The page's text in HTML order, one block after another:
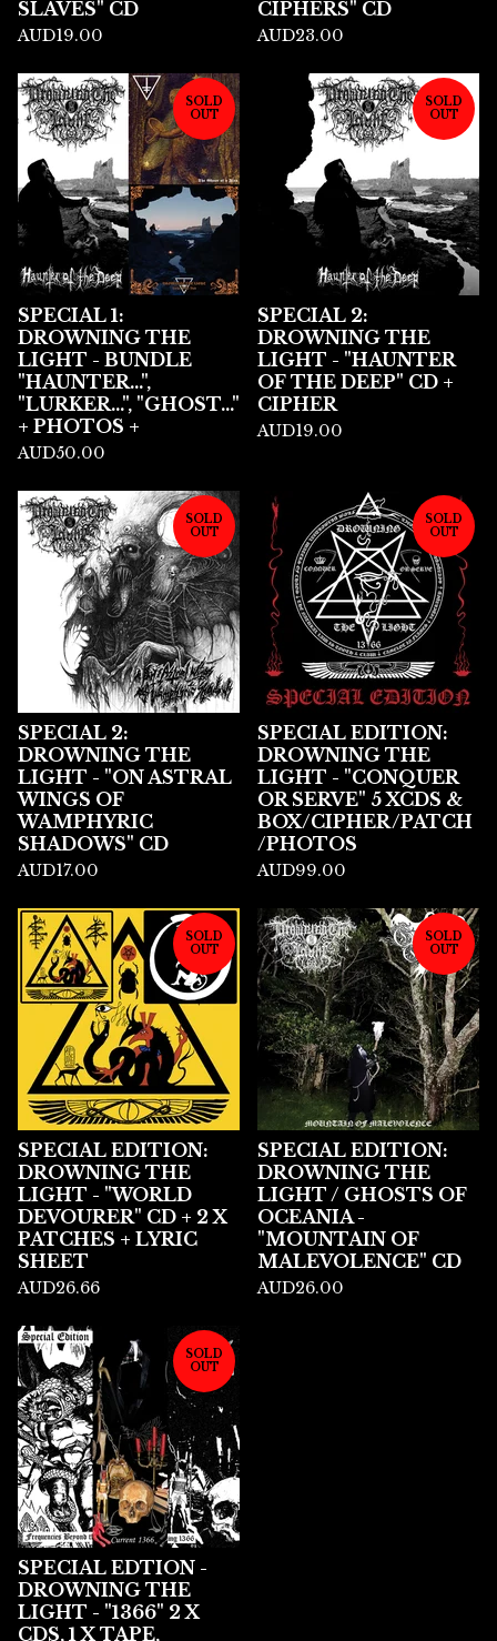
SLAVES" CD
AUD19.00
CIPHERS" CD
AUD23.00
SOLD
OUT
SPECIAL 1:
DROWNING THE
LIGHT - BUNDLE
"HAUNTER...",
"LURKER...", "GHOST..."
+ PHOTOS +
AUD50.00
SOLD
OUT
SPECIAL 2:
DROWNING THE
LIGHT - "HAUNTER
OF THE DEEP" CD +
CIPHER
AUD19.00
SOLD
OUT
SPECIAL 2:
DROWNING THE
LIGHT - "ON ASTRAL
WINGS OF
WAMPHYRIC
SHADOWS" CD
AUD17.00
SOLD
OUT
SPECIAL EDITION:
DROWNING THE
LIGHT - "CONQUER
OR SERVE" 5 XCDS &
BOX/CIPHER/PATCH
/PHOTOS
AUD99.00
SOLD
OUT
SPECIAL EDITION:
DROWNING THE
LIGHT - "WORLD
DEVOURER" CD + 2 X
PATCHES + LYRIC
SHEET
AUD26.66
SOLD
OUT
SPECIAL EDITION:
DROWNING THE
LIGHT / GHOSTS OF
OCEANIA -
"MOUNTAIN OF
MALEVOLENCE" CD
AUD26.00
SOLD
OUT
SPECIAL EDTION -
DROWNING THE
LIGHT - "1366" 2 X
CDS, 1 X TAPE,